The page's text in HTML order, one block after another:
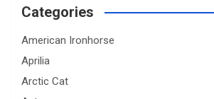
Categories
American Ironhorse
Aprilia
Arctic Cat